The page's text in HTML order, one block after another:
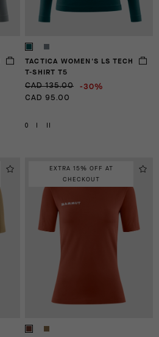
TACTICA WOMEN'S LS TECH
T-SHIRT T5
CAD 135.00 -30%
CAD 95.00
0
EXTRA 15% OFF AT
CHECKOUT